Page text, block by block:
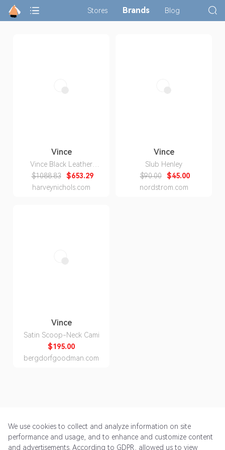
Stores Brands Blog
Vince
Vince Black Leather
Leggings$653.29
$1088.83
harveynichols.com
Vince
Slub Henley
$45.00
$90.00
nordstrom.com
Vince
Satin Scoop-Neck Cami
$195.00
bergdorfgoodman.com
We use cookies to collect and analyze information on site
performance and usage, and to enhance and customize content
and advertisements. According to GDPR, allowed us to view